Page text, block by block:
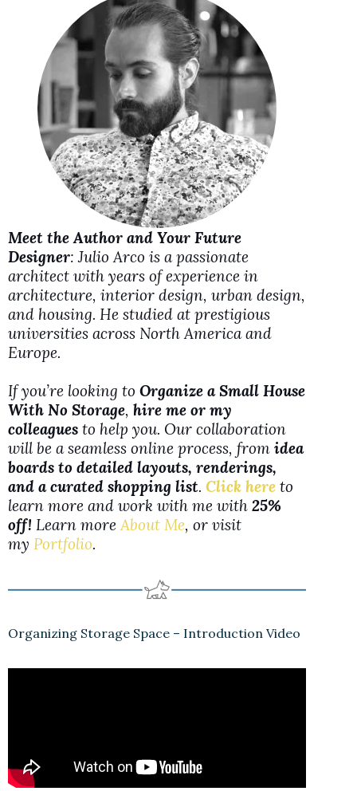
V
i
d
e
o
Meet the Author and Your Future
Designer: Julio Arco is a passionate
architect with years of experience in
architecture, interior design, urban design,
and housing. He studied at prestigious
universities across North America and
Europe.
If you’re looking to Organize a Small House
With No Storage, hire me or my
colleagues to help you. Our collaboration
will be a seamless online process, from idea
boards to detailed layouts, renderings,
and a curated shopping list. Click here to
learn more and work with me with 25%
off! Learn moreAbout Me, or visit
my Portfolio.
Organizing Storage Space – Introduction Video